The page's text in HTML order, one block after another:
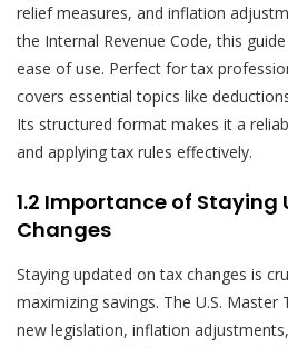
relief measures, and inflation
the Internal Revenue Code, this
ease of use. Perfect for tax
covers essential topics like
Its structured format makes it a
and applying tax rules effectively.
1.2 Importance of Staying
Changes
Staying updated on tax changes is
maximizing savings. The U.S. Master
new legislation, inflation